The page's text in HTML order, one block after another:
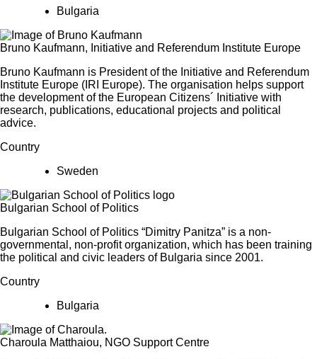
Bulgaria
Bruno Kaufmann, Initiative and Referendum Institute Europe
Bruno Kaufmann is President of the Initiative and Referendum
Institute Europe (IRI Europe). The organisation helps support
the development of the European Citizens´ Initiative with
research, publications, educational projects and political
advice.
Country
Sweden
Bulgarian School of Politics
Bulgarian School of Politics “Dimitry Panitza” is a non-
governmental, non-profit organization, which has been training
the political and civic leaders of Bulgaria since 2001.
Country
Bulgaria
Charoula Matthaiou, NGO Support Centre